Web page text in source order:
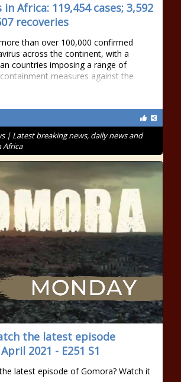
Africa: 119,454 cases; 3,592
recoveries
than over 100,000 confirmed
across the continent, with a
countries imposing a range of
measures against the
| Latest breaking news, daily news and
Africa
the latest episode
2021 - E251 S1
latest episode of Gomora? Watch it